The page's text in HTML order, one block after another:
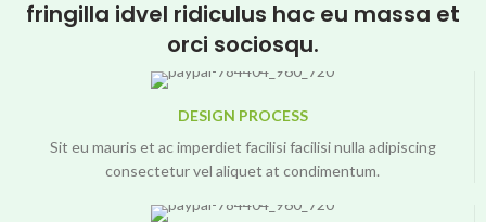
fringilla idvel ridiculus hac eu massa et
orci sociosqu.
DESIGN PROCESS
Sit eu mauris et ac imperdiet facilisi facilisi nulla adipiscing
consectetur vel aliquet at condimentum.